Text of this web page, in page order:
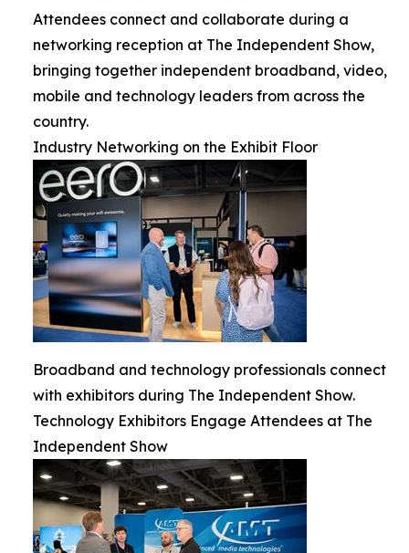
Attendees connect and collaborate during a
networking reception at The Independent Show,
bringing together independent broadband, video,
mobile and technology leaders from across the
country.
Industry Networking on the Exhibit Floor
Broadband and technology professionals connect
with exhibitors during The Independent Show.
Technology Exhibitors Engage Attendees at The
Independent Show